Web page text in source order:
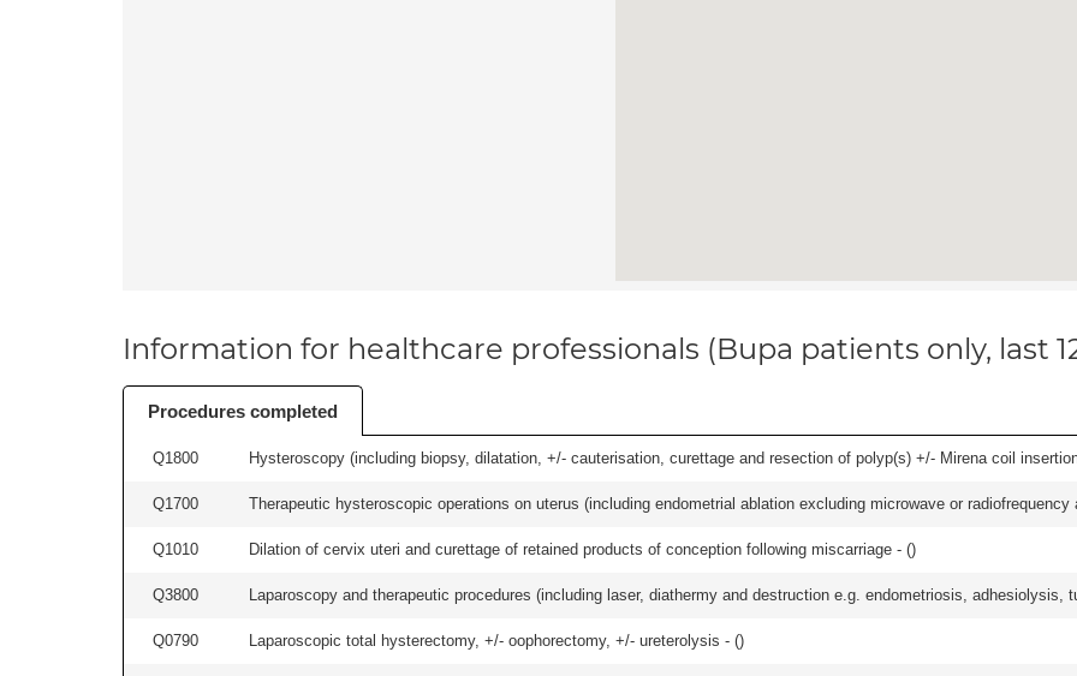
Information for healthcare professionals (Bupa patients only, last
Procedures completed
Q1800 Hysteroscopy (including biopsy, dilatation, +/- cauterisation, curettage and resection of polyp(s) +/- Mirena coil
Q1700 Therapeutic hysteroscopic operations on uterus (including endometrial ablation excluding microwave or
Q1010 Dilation of cervix uteri and curettage of retained products of conception following miscarriage - ()
Q3800 Laparoscopy and therapeutic procedures (including laser, diathermy and destruction e.g. endometriosis, adhesiolysis,
Q0790 Laparoscopic total hysterectomy, +/- oophorectomy, +/- ureterolysis - ()